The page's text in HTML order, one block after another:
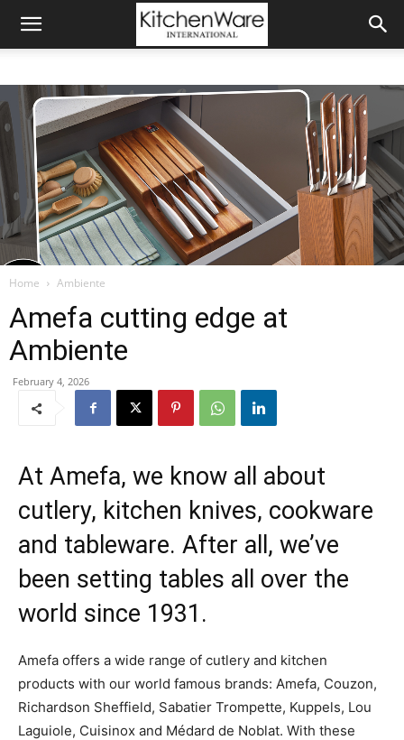
Home Ambiente
Amefa cutting edge at
Ambiente
February 4, 2026
At Amefa, we know all about
cutlery, kitchen knives, cookware
and tableware. After all, we’ve
been setting tables all over the
world since 1931.
Amefa offers a wide range of cutlery and kitchen
products with our world famous brands: Amefa, Couzon,
Richardson Sheffield, Sabatier Trompette, Kuppels, Lou
Laguiole, Cuisinox and Médard de Noblat. With these